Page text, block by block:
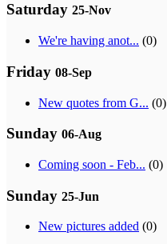
Saturday 25-Nov
We're having anot... (0)
Friday 08-Sep
New quotes from G... (0)
Sunday 06-Aug
Coming soon - Feb... (0)
Sunday 25-Jun
New pictures added (0)